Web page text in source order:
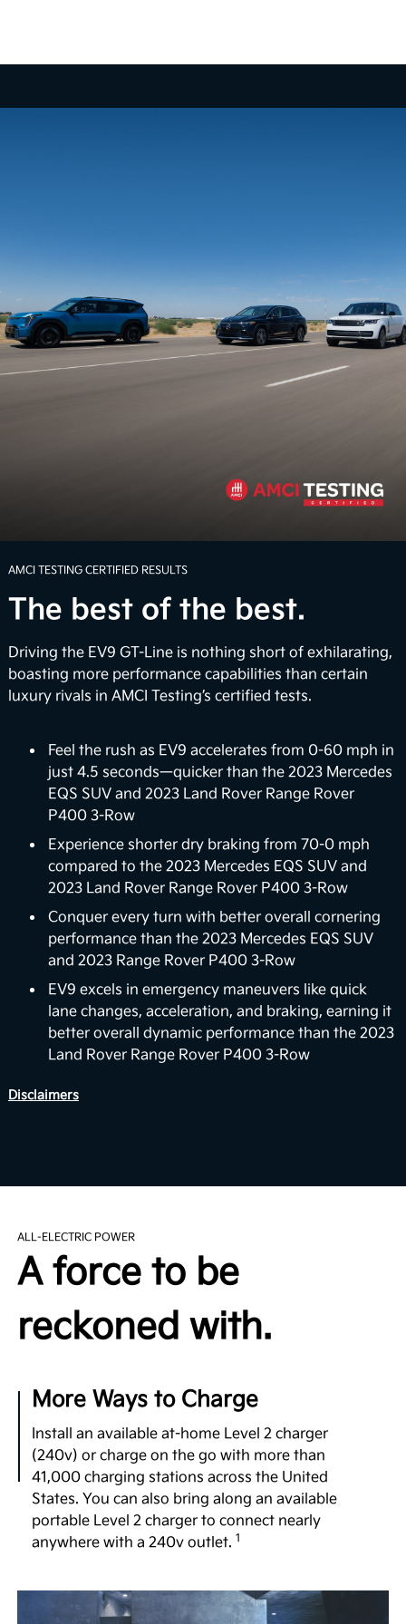
the EV9 empowers you to haul your gear. What’s
more, its self-leveling rear suspension and a
dedicated trailering mode can make it an apt
adventure companion, ready to tackle the road
3
clearance. Whether you're faced with rugged terrain
or unexpected inclement weather, the EV9 can help
Power Up the Adventure
Unwind when you arrive with the Onboard Power
electrical power to power select appliances,
laptops, and more. It also provides a large-scale
portable power bank so you can charge up electric
Vehicle-to-Home (Coming Soon)
In the future, the EV9 could support vehicle-to-
home (V2H) backup power capabilities. The vision
for EV9’s V2H capability is to deliver power back to
the home with the vehicle’s battery. For properly
flow from the vehicle to your home, powering a
variety of devices and appliances. 6
Boost Performance Enhancement
Level up your driving experience with Boost,
available on Wind and Land trims. Designed to
Boost delivers stronger acceleration and enhanced
Smooth Electric Driving
high-strength steel to provide a robust yet
lightweight structure. It comes equipped with an
available 99.8 kWh battery, dual motor e-AWD, and
of luxury vehicles. 1
Few 3-row SUVs in the segment offer the power
and exhilarating performance of the EV9 with up to
379 hp, 516 lb.-ft. of torque and confidence-
inspiring acceleration, taking you to highway
speeds in a matter of seconds for merging or
passing. 2
Boasting an available towing capacity of 5,000 lbs.,
the EV9 empowers you to haul your gear. What’s
AMCI TESTING CERTIFIED RESULTS
The best of the best.
Driving the EV9 GT-Line is nothing short of exhilarating,
boasting more performance capabilities than certain
luxury rivals in AMCI Testing’s certified tests.
Feel the rush as EV9 accelerates from 0-60 mph in
just 4.5 seconds—quicker than the 2023 Mercedes
EQS SUV and 2023 Land Rover Range Rover
P400 3-Row
Experience shorter dry braking from 70-0 mph
compared to the 2023 Mercedes EQS SUV and
2023 Land Rover Range Rover P400 3-Row
Conquer every turn with better overall cornering
performance than the 2023 Mercedes EQS SUV
and 2023 Range Rover P400 3-Row
EV9 excels in emergency maneuvers like quick
lane changes, acceleration, and braking, earning it
better overall dynamic performance than the 2023
Land Rover Range Rover P400 3-Row
Disclaimers
ALL-ELECTRIC POWER
A force to be
reckoned with.
More Ways to Charge
Install an available at-home Level 2 charger
(240v) or charge on the go with more than
41,000 charging stations across the United
States. You can also bring along an available
portable Level 2 charger to connect nearly
anywhere with a 240v outlet. 1